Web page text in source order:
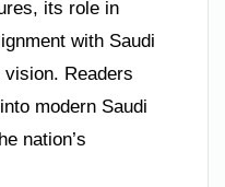
its role in
with Saudi
vision. Readers
modern Saudi
nation’s